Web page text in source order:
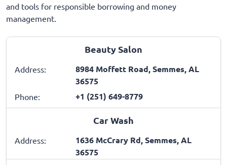
and tools for responsible borrowing and money
management.
Beauty Salon
Address:
8984 Moffett Road, Semmes, AL
36575
Phone: +1 (251) 649-8779
Car Wash
Address:
1636 McCrary Rd, Semmes, AL
36575